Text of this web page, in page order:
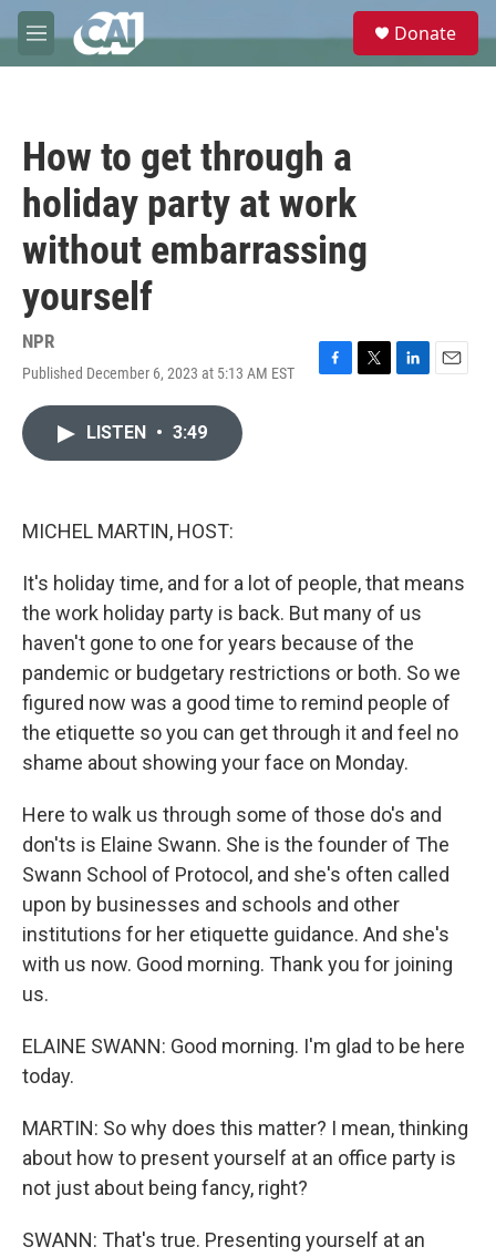
Skip to main content
M
e
e
Donate
How to get through a
holiday party at work
without embarrassing
yourself
NPR
Published December 6, 2023 at 5:13 AM EST
F
T
L
E
LISTEN • 3:49
MICHEL MARTIN, HOST:
It's holiday time, and for a lot of people, that means
the work holiday party is back. But many of us
haven't gone to one for years because of the
pandemic or budgetary restrictions or both. So we
figured now was a good time to remind people of
the etiquette so you can get through it and feel no
shame about showing your face on Monday.
Here to walk us through some of those do's and
don'ts is Elaine Swann. She is the founder of The
Swann School of Protocol, and she's often called
upon by businesses and schools and other
institutions for her etiquette guidance. And she's
with us now. Good morning. Thank you for joining
us.
ELAINE SWANN: Good morning. I'm glad to be here
today.
MARTIN: So why does this matter? I mean, thinking
about how to present yourself at an office party is
not just about being fancy, right?
SWANN: That's true. Presenting yourself at an